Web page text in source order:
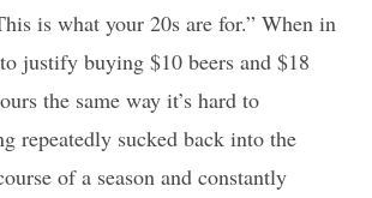
is what your 20s are for.” When in
justify buying $10 beers and $18
the same way it’s hard to
repeatedly sucked back into the
of a season and constantly